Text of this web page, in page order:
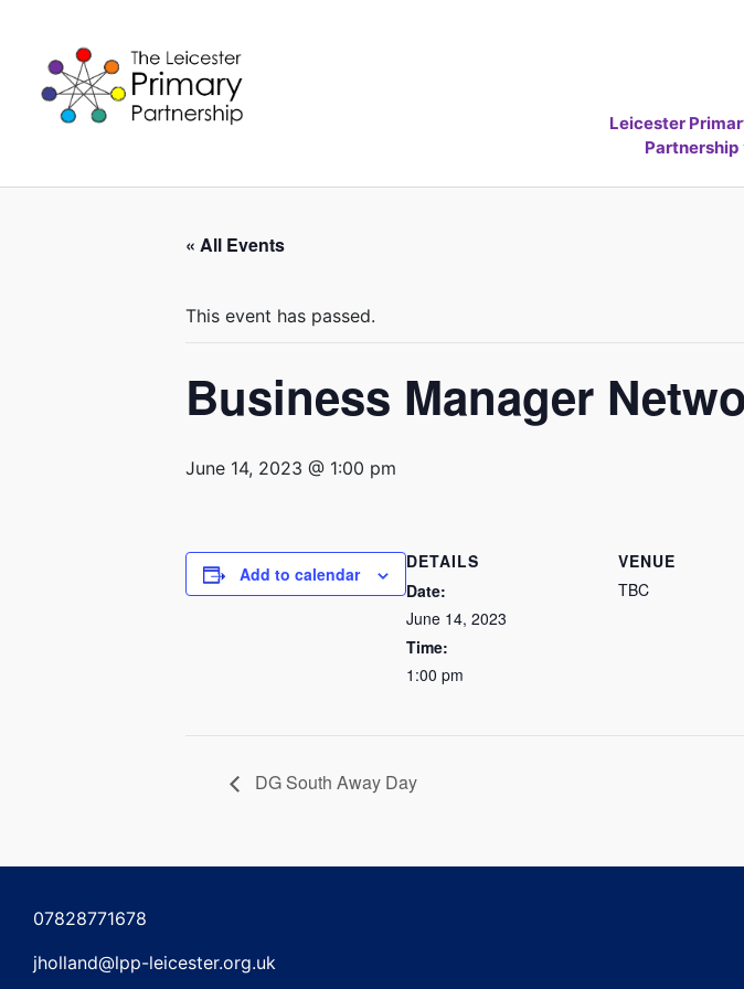
content
Leicester
Partnership
« All Events
This event has passed.
Business Manager
June 14, 2023 @ 1:00 pm
Add to calendar
DETAILS
Date:
June 14, 2023
Time:
1:00 pm
VENUE
TBC
DG South Away Day
07828771678
jholland@lpp-leicester.org.uk